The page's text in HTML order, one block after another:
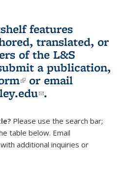
features
translated, or
of the L&S
a publication,
(link is external)
or email
(link sends e-
.
Please use the search bar;
table below. Email
sends e-mail)
with additional inquiries or